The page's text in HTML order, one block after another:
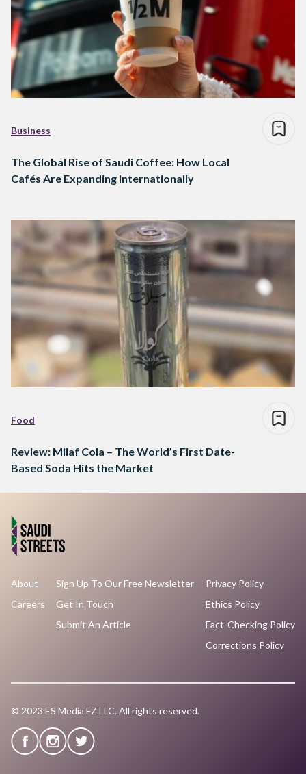
Business
The Global Rise of Saudi Coffee: How Local
Cafés Are Expanding Internationally
Food
Review: Milaf Cola – The World’s First Date-
Based Soda Hits the Market
About
Careers
Sign Up To Our Free Newsletter
Get In Touch
Submit An Article
Privacy Policy
Ethics Policy
Fact-Checking Policy
Corrections Policy
© 2023 ES Media FZ LLC. All rights reserved.